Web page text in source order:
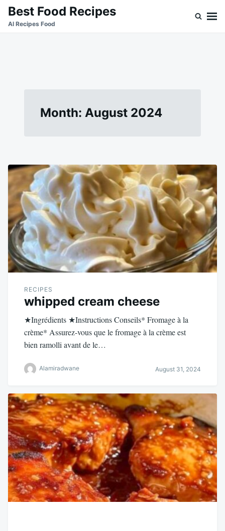
SkipSearch
for:
Best Food Recipes
Al Recipes Food
Month: August 2024
RECIPES
whipped cream cheese
★Ingrédients ★Instructions Conseils* Fromage à la
crème* Assurez-vous que le fromage à la crème est
bien ramolli avant de le…
Alamiradwane August 31, 2024